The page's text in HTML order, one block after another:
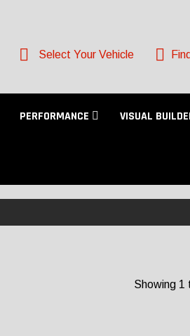
Select Your Vehicle
PERFORMANCE VISUAL
Showing 1